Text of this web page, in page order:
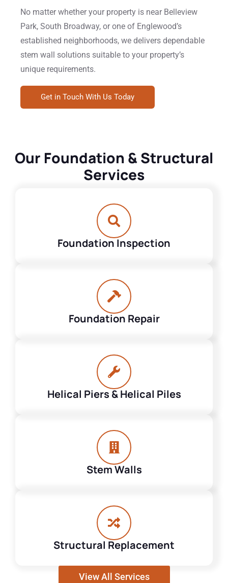
No matter whether your property is near Belleview
Park, South Broadway, or one of Englewood’s
established neighborhoods, we delivers dependable
stem wall solutions suitable to your property’s
unique requirements.
Get in Touch With Us Today
Our Foundation & Structural
Services
Foundation Inspection
Foundation Repair
Helical Piers & Helical Piles
Stem Walls
Structural Replacement
View All Services